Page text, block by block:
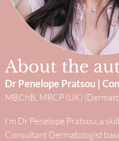
About the
Dr Penelope Pratsou |
MBChB, MRCP (UK)
I’m Dr Penelope Pratsou, a
Consultant Dermatologist